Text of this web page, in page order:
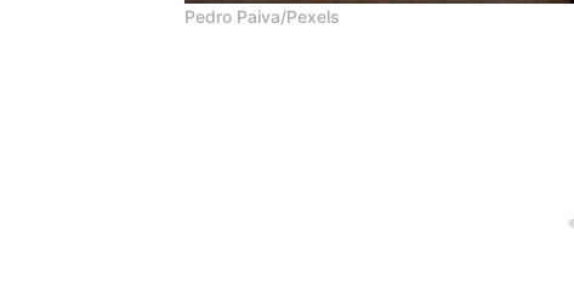
Pedro Paiva/Pexels